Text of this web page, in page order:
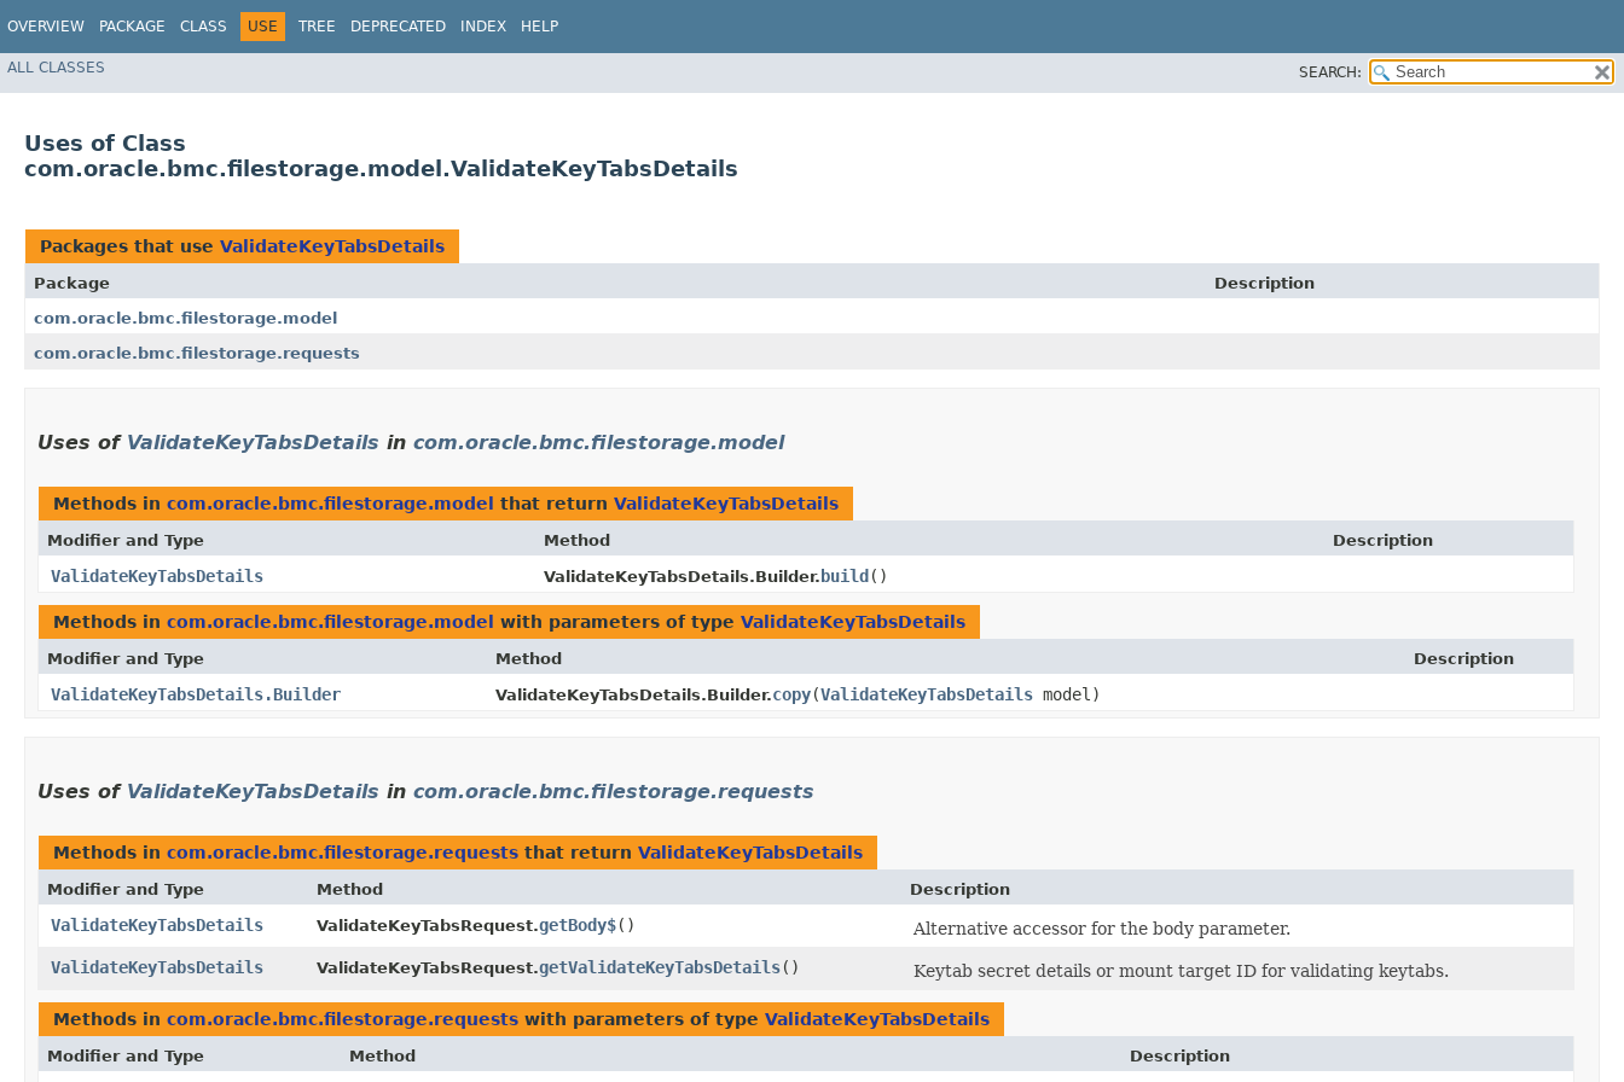
OVERVIEW PACKAGE CLASS USE TREE DEPRECATED INDEX HELP
ALL CLASSES SEARCH:
Uses of Class
com.oracle.bmc.filestorage.model.ValidateKeyTabsDetails
Packages that use ValidateKeyTabsDetails
Package
Description
com.oracle.bmc.filestorage.model
com.oracle.bmc.filestorage.requests
Uses of ValidateKeyTabsDetails in com.oracle.bmc.filestorage.model
Methods in com.oracle.bmc.filestorage.model that return ValidateKeyTabsDetails
Modifier and Type Method Description
ValidateKeyTabsDetails ValidateKeyTabsDetails.Builder. build ()
Methods in com.oracle.bmc.filestorage.model with parameters of type ValidateKeyTabsDetails
Modifier and Type Method Description
ValidateKeyTabsDetails.Builder ValidateKeyTabsDetails.Builder.copy​(ValidateKeyTabsDetails model)
Uses of ValidateKeyTabsDetails in com.oracle.bmc.filestorage.requests
Methods in com.oracle.bmc.filestorage.requests that return ValidateKeyTabsDetails
Modifier and Type Method Description
ValidateKeyTabsDetails ValidateKeyTabsRequest.getBody$()
Alternative accessor for the body parameter.
ValidateKeyTabsDetails
ValidateKeyTabsRequest.getValidateKeyTabsDetails() Keytab secret details or mount target ID for validating keytabs.
Methods in com.oracle.bmc.filestorage.requests with parameters of type ValidateKeyTabsDetails
Modifier and Type Method Description